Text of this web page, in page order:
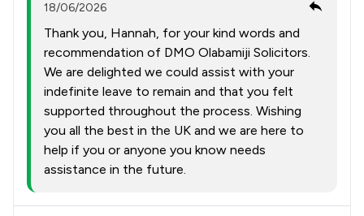
18/06/2026
Thank you, Hannah, for your kind words and
recommendation of DMO Olabamiji Solicitors.
We are delighted we could assist with your
indefinite leave to remain and that you felt
supported throughout the process. Wishing
you all the best in the UK and we are here to
help if you or anyone you know needs
assistance in the future.